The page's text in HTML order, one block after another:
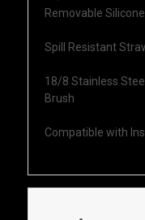
Removable
Spill Resistant
18/8 Stainless
Brush
Compatible with